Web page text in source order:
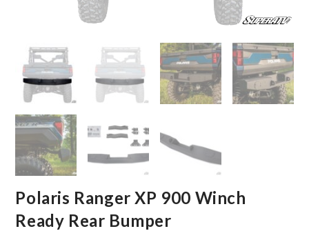
Polaris Ranger XP 900 Winch
Ready Rear Bumper